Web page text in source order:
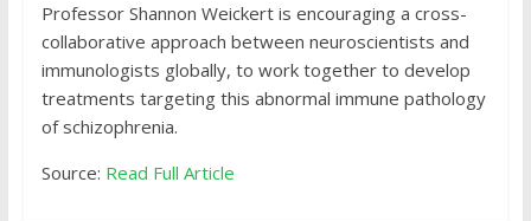
Professor Shannon Weickert is encouraging a cross-
collaborative approach between neuroscientists and
immunologists globally, to work together to develop
treatments targeting this abnormal immune pathology
of schizophrenia.
Source: Read Full Article